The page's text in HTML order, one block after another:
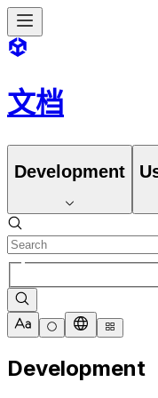
文档
Development
Development